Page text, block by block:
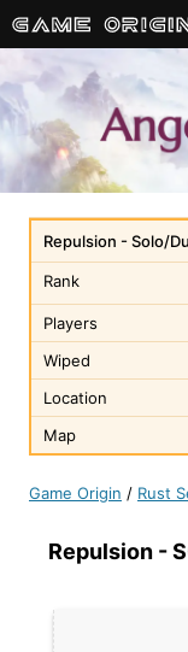
Rank
Repulsion - Solo/
Players
Wiped
Location
Map
Game Origin / Rust
Repulsion -